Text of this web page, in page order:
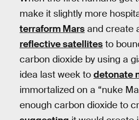
make it slightly more
terraform Mars and create
reflective satellites to
carbon dioxide by using a
idea last week to detonate
immortalized on a “nuke
enough carbon dioxide to